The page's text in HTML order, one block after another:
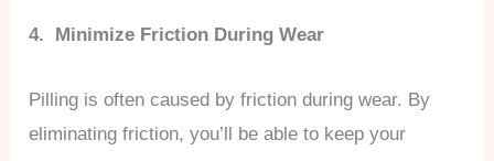
4. Minimize Friction During Wear
Pilling is often caused by friction during wear. By
eliminating friction, you’ll be able to keep your